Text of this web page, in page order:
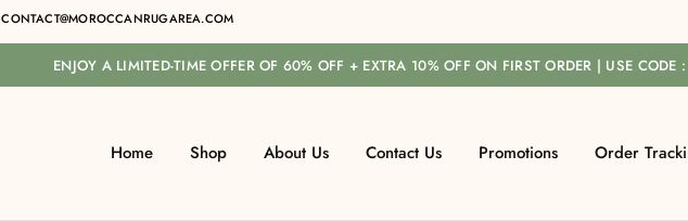
CONTACT@MOROCCANRUGAREA.COM
ENJOY A LIMITED-TIME OFFER OF 60% OFF + EXTRA 10% OFF ON FIRST ORDER | USE CODE
Home Shop About Us Contact Us Promotions Order